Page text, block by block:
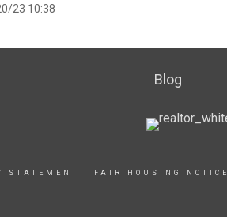
23 10:38
Blog
STATEMENT FAIR HOUSING NOTICE